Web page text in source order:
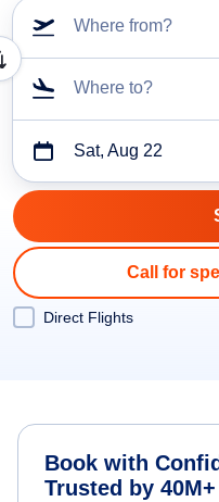
Where from?
Where to?
Sat, Aug 22
Call for
Direct Flights
Book with
Trusted by